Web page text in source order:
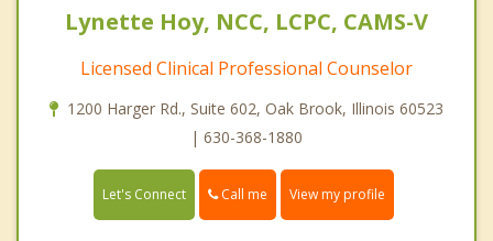
Lynette Hoy, NCC, LCPC, CAMS-V
Licensed Clinical Professional Counselor
1200 Harger Rd., Suite 602, Oak Brook, Illinois 60523
| 630-368-1880
Let's Connect Call me View my profile